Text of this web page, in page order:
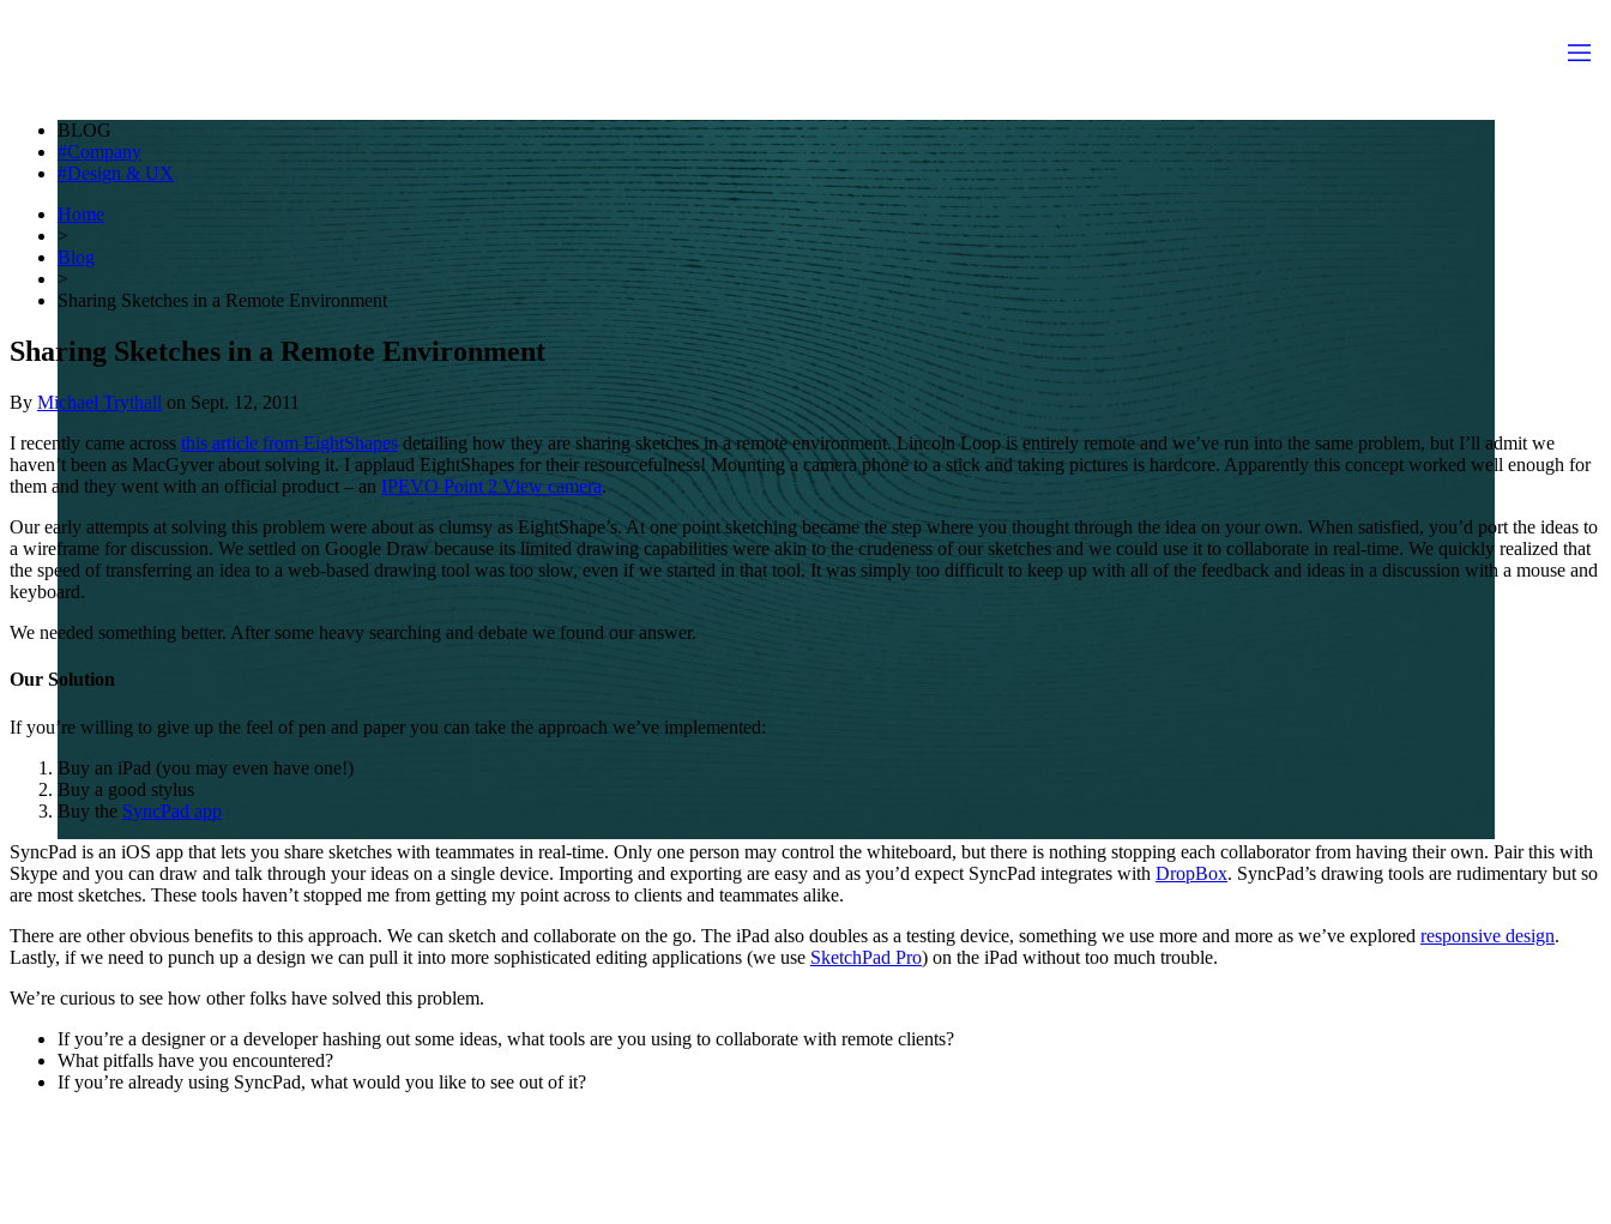
BLOG
Company
Design & UX
Home
>
Blog
>
Sharing Sketches in a Remote Environment
Sharing Sketches in a Remote Environment
By Michael Trythall on Sept. 12, 2011
I recently came across this article from EightShapes detailing how they are sharing sketches in a remote environment. Lincoln Loop is entirely remote and we’ve run into the same problem, but I’ll admit we
haven’t been as MacGyver about solving it. I applaud EightShapes for their resourcefulness! Mounting a camera phone to a stick and taking pictures is hardcore. Apparently this concept worked well enough for
them and they went with an official product – an IPEVO Point 2 View camera.
Our early attempts at solving this problem were about as clumsy as EightShape’s. At one point sketching became the step where you thought through the idea on your own. When satisfied, you’d port the ideas to
a wireframe for discussion. We settled on Google Draw because its limited drawing capabilities were akin to the crudeness of our sketches and we could use it to collaborate in real-time. We quickly realized that
the speed of transferring an idea to a web-based drawing tool was too slow, even if we started in that tool. It was simply too difficult to keep up with all of the feedback and ideas in a discussion with a mouse and
keyboard.
We needed something better. After some heavy searching and debate we found our answer.
Our Solution
If you’re willing to give up the feel of pen and paper you can take the approach we’ve implemented:
Buy an iPad (you may even have one!)
Buy a good stylus
Buy the SyncPad app
SyncPad is an iOS app that lets you share sketches with teammates in real-time. Only one person may control the whiteboard, but there is nothing stopping each collaborator from having their own. Pair this with
Skype and you can draw and talk through your ideas on a single device. Importing and exporting are easy and as you’d expect SyncPad integrates with DropBox. SyncPad’s drawing tools are rudimentary but so
are most sketches. These tools haven’t stopped me from getting my point across to clients and teammates alike.
There are other obvious benefits to this approach. We can sketch and collaborate on the go. The iPad also doubles as a testing device, something we use more and more as we’ve explored responsive design.
Lastly, if we need to punch up a design we can pull it into more sophisticated editing applications (we use SketchPad Pro) on the iPad without too much trouble.
We’re curious to see how other folks have solved this problem.
If you’re a designer or a developer hashing out some ideas, what tools are you using to collaborate with remote clients?
What pitfalls have you encountered?
If you’re already using SyncPad, what would you like to see out of it?